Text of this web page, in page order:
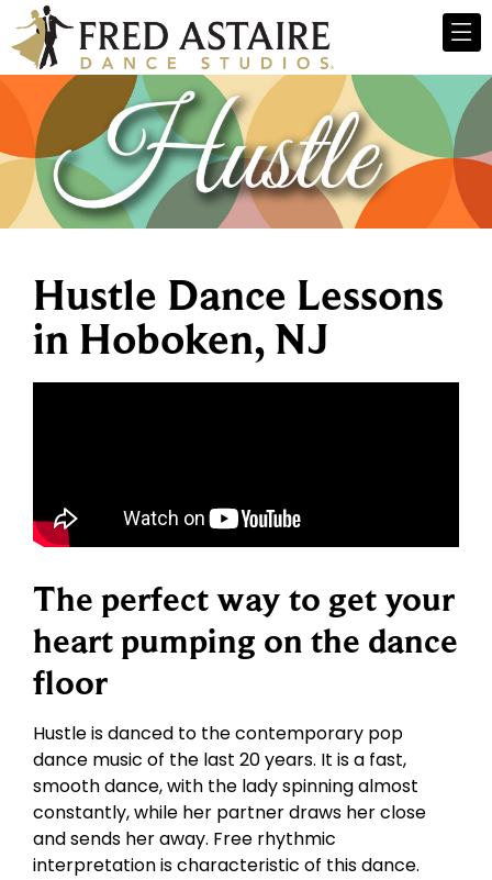
Hustle Dance Lessons
in Hoboken, NJ
The perfect way to get your
heart pumping on the dance
floor
Hustle is danced to the contemporary pop
dance music of the last 20 years. It is a fast,
smooth dance, with the lady spinning almost
constantly, while her partner draws her close
and sends her away. Free rhythmic
interpretation is characteristic of this dance.